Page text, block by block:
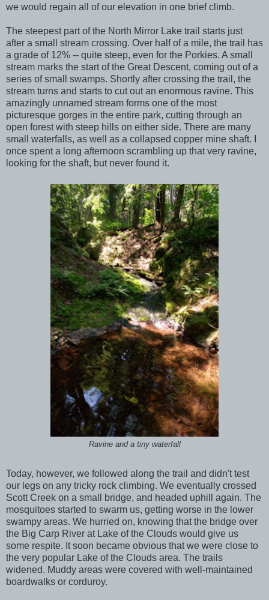
we would regain all of our elevation in one brief climb.
The steepest part of the North Mirror Lake trail starts just
after a small stream crossing. Over half of a mile, the trail has
a grade of 12% -- quite steep, even for the Porkies. A small
stream marks the start of the Great Descent, coming out of a
series of small swamps. Shortly after crossing the trail, the
stream turns and starts to cut out an enormous ravine. This
amazingly unnamed stream forms one of the most
picturesque gorges in the entire park, cutting through an
open forest with steep hills on either side. There are many
small waterfalls, as well as a collapsed copper mine shaft. I
once spent a long afternoon scrambling up that very ravine,
looking for the shaft, but never found it.
Ravine and a tiny waterfall
Today, however, we followed along the trail and didn't test
our legs on any tricky rock climbing. We eventually crossed
Scott Creek on a small bridge, and headed uphill again. The
mosquitoes started to swarm us, getting worse in the lower
swampy areas. We hurried on, knowing that the bridge over
the Big Carp River at Lake of the Clouds would give us
some respite. It soon became obvious that we were close to
the very popular Lake of the Clouds area. The trails
widened. Muddy areas were covered with well-maintained
boardwalks or corduroy.